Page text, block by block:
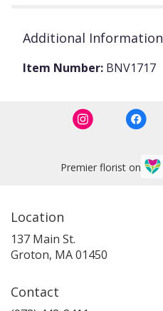
Additional Information
Item Number: BNV1717
Premier florist on
Location
137 Main St.
Groton, MA 01450
Contact